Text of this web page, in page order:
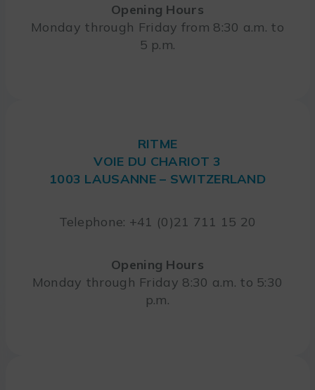
Opening Hours
Monday through Friday from 8:30 a.m. to
5 p.m.
RITME
VOIE DU CHARIOT 3
1003 LAUSANNE – SWITZERLAND
Telephone: +41 (0)21 711 15 20
Opening Hours
Monday through Friday 8:30 a.m. to 5:30
p.m.